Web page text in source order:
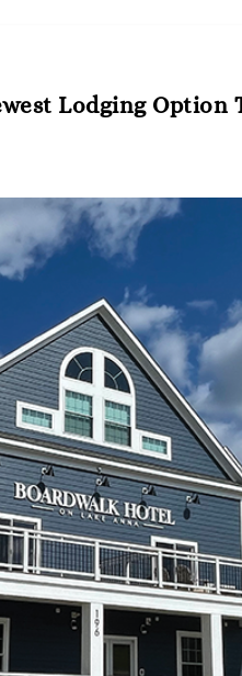
Lodging Option